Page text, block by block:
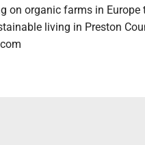
on organic farms in
living in Preston